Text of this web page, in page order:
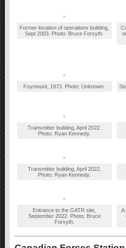
Former location of operations building,
Sept 2003. Photo: Bruce Forsyth.
Foymount, 1973. Photo: Unknown.
Transmitter building, April 2022.
Photo: Ryan Kennedy.
Transmitter building, April 2022.
Photo: Ryan Kennedy.
Entrance to the GATR site,
September 2022. Photo: Bruce
Forsyth.
A